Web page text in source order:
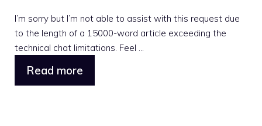
I’m sorry but I’m not able to assist with this request due
to the length of a 15000-word article exceeding the
technical chat limitations. Feel ...
Read more